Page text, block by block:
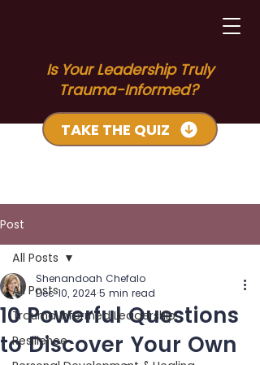
Is Your Leadership Truly
Trauma-Informed?
TAKE THE QUIZ
Post
All Posts
Trauma Informed Leadership
Resilience
All Posts
10 Powerful Questions
to Discover Your Own
Shenandoah Chefalo
Dec 10, 20245 min read